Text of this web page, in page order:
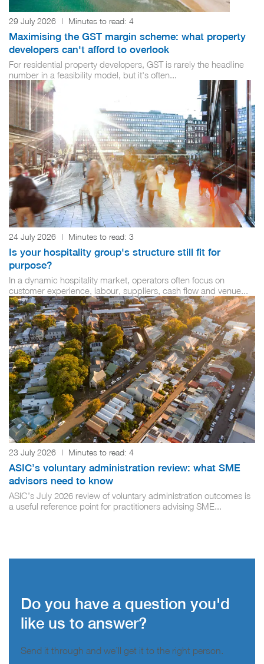
29 July 2026 | Minutes to read: 4
Maximising the GST margin scheme: what property
developers can't afford to overlook
For residential property developers, GST is rarely the headline
number in a feasibility model, but it's often...
24 July 2026 | Minutes to read: 3
Is your hospitality group's structure still fit for
purpose?
In a dynamic hospitality market, operators often focus on
customer experience, labour, suppliers, cash flow and venue...
23 July 2026 | Minutes to read: 4
ASIC’s voluntary administration review: what SME
advisors need to know
ASIC’s July 2026 review of voluntary administration outcomes is
a useful reference point for practitioners advising SME...
Do you have a question you'd
like us to answer?
Send it through and we’ll get it to the right person.